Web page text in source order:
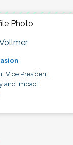
Vice President,
and Impact